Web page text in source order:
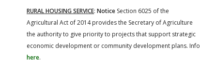
RURAL HOUSING SERVICE: Notice Section 6025 of the
Agricultural Act of 2014 provides the Secretary of Agriculture
the authority to give priority to projects that support strategic
economic development or community development plans. Info
here.